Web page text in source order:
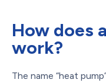
How does
work?
The name “heat